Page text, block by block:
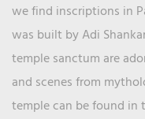
we find inscriptions in
was built by Adi
temple sanctum are
and scenes from
temple can be found in